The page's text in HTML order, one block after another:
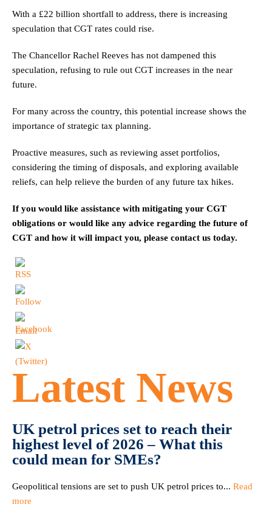
With a £22 billion shortfall to address, there is increasing
speculation that CGT rates could rise.
The Chancellor Rachel Reeves has not dampened this
speculation, refusing to rule out CGT increases in the near
future.
For many across the country, this potential increase shows the
importance of strategic tax planning.
Proactive measures, such as reviewing asset portfolios,
considering the timing of disposals, and exploring available
reliefs, can help relieve the burden of any future tax hikes.
If you would like assistance with mitigating your CGT
obligations or would like any advice regarding the future of
CGT and how it will impact you, please contact us today.
Latest News
UK petrol prices set to reach their
highest level of 2026 – What this
could mean for SMEs?
Geopolitical tensions are set to push UK petrol prices to... Read
more